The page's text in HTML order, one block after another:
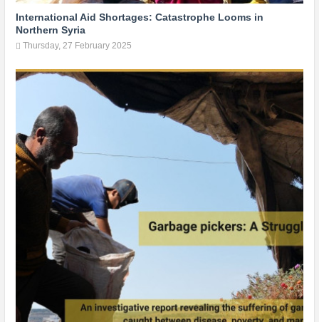
International Aid Shortages: Catastrophe Looms in
Northern Syria
Thursday, 27 February 2025